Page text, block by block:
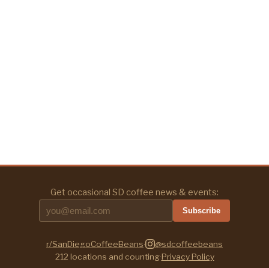
Get occasional SD coffee news & events:
Subscribe
r/SanDiegoCoffeeBeans·
@sdcoffeebeans
212 locations and counting·Privacy Policy